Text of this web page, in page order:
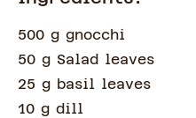
500 g gnocchi
50 g Salad leaves
25 g basil leaves
10 g dill